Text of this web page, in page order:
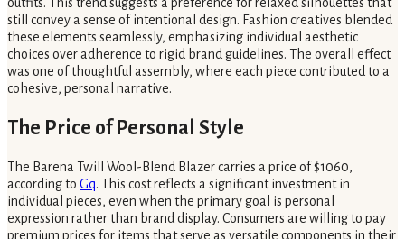
still convey a sense of intentional design. Fashion creatives blended
these elements seamlessly, emphasizing individual aesthetic
choices over adherence to rigid brand guidelines. The overall effect
was one of thoughtful assembly, where each piece contributed to a
cohesive, personal narrative.
The Price of Personal Style
The Barena Twill Wool-Blend Blazer carries a price of $1060,
according to Gq. This cost reflects a significant investment in
individual pieces, even when the primary goal is personal
expression rather than brand display. Consumers are willing to pay
premium prices for items that serve as versatile components in their